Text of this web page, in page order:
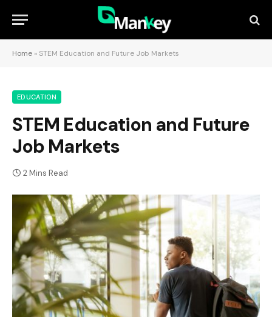
Home »STEM Education and Future Job Markets
EDUCATION
STEM Education and Future
Job Markets
2 Mins Read